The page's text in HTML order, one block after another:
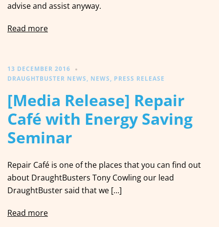
advise and assist anyway.
Read more
13 DECEMBER 2016
DRAUGHTBUSTER NEWS, NEWS, PRESS RELEASE
[Media Release] Repair
Café with Energy Saving
Seminar
Repair Café is one of the places that you can find out
about DraughtBusters Tony Cowling our lead
DraughtBuster said that we […]
Read more